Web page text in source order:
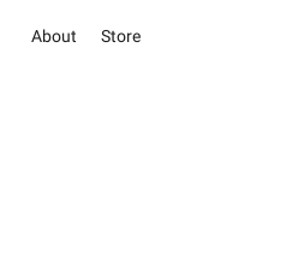
About Store